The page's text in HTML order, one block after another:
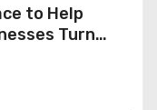
to Help
Turn